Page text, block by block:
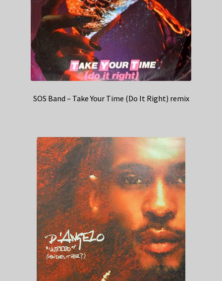
SOS Band – Take Your Time (Do It Right) remix